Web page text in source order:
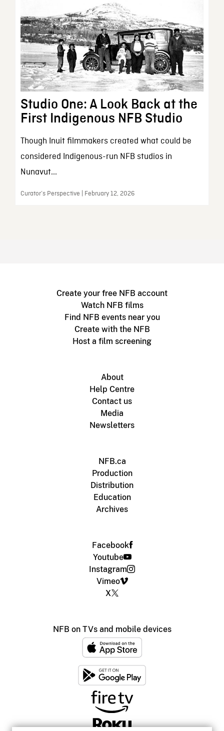
Studio One: A Look Back at the
First Indigenous NFB Studio
Though Inuit filmmakers created what could be
considered Indigenous-run NFB studios in
Nunavut...
Curator’s Perspective | February 12, 2026
Create your free NFB account
Watch NFB films
Find NFB events near you
Create with the NFB
Host a film screening
About
Help Centre
Contact us
Media
Newsletters
NFB.ca
Production
Distribution
Education
Archives
Facebook
Youtube
Instagram
Vimeo
X
NFB on TVs and mobile devices